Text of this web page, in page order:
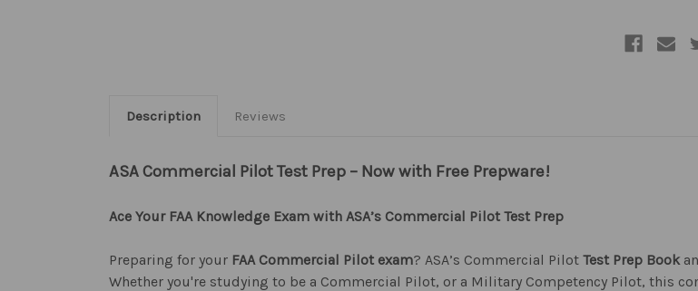
Description Reviews
ASA Commercial Pilot Test Prep – Now with Free Prepware!
Ace Your FAA Knowledge Exam with ASA’s Commercial Pilot Test Prep
Preparing for your FAA Commercial Pilot exam? ASA’s Commercial Pilot Test Prep Book
Whether you're studying to be a Commercial Pilot, or a Military Competency Pilot, this